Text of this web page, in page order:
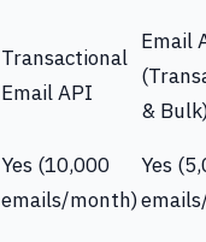
Transactional
Email API
Email
&
Yes (10,000
emails/month)
Yes